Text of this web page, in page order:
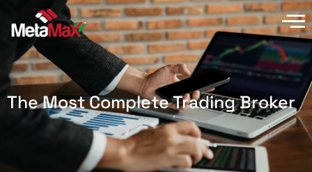
The Most Complete Trading Broker